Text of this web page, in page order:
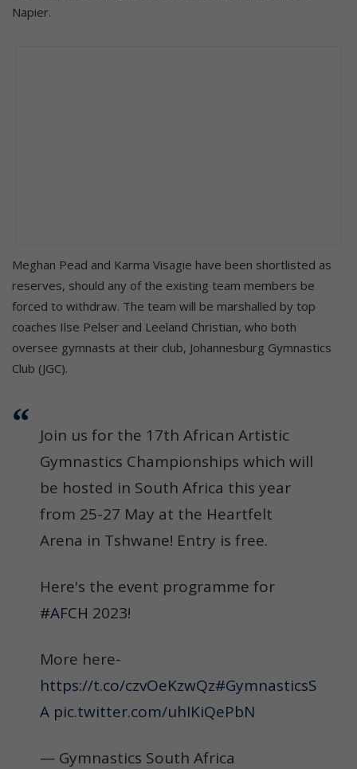
Napier.
Meghan Pead and Karma Visagie have been shortlisted as
reserves, should any of the existing team members be
forced to withdraw. The team will be marshalled by top
coaches Ilse Pelser and Leeland Christian, who both
oversee gymnasts at their club, Johannesburg Gymnastics
Club (JGC).
Join us for the 17th African Artistic
Gymnastics Championships which will
be hosted in South Africa this year
from 25-27 May at the Heartfelt
Arena in Tshwane! Entry is free.
Here's the event programme for
#AFCH 2023!
More here-
https://t.co/czvOeKzwQz#GymnasticsS
A pic.twitter.com/uhIKiQePbN
— Gymnastics South Africa